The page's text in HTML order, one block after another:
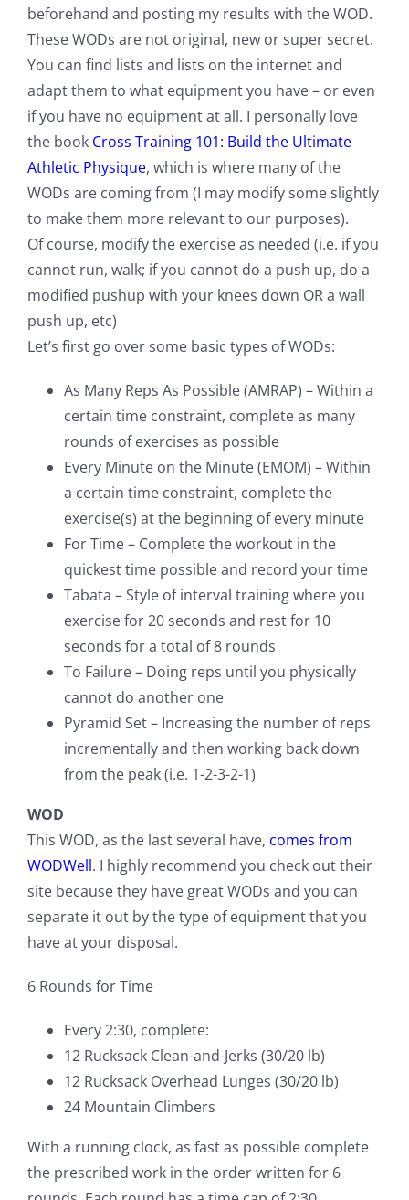
beforehand and posting my results with the WOD.
These WODs are not original, new or super secret.
You can find lists and lists on the internet and
adapt them to what equipment you have – or even
if you have no equipment at all. I personally love
the book Cross Training 101: Build the Ultimate
Athletic Physique, which is where many of the
WODs are coming from (I may modify some slightly
to make them more relevant to our purposes).
Of course, modify the exercise as needed (i.e. if you
cannot run, walk; if you cannot do a push up, do a
modified pushup with your knees down OR a wall
push up, etc)
Let’s first go over some basic types of WODs:
As Many Reps As Possible (AMRAP) – Within a
certain time constraint, complete as many
rounds of exercises as possible
Every Minute on the Minute (EMOM) – Within
a certain time constraint, complete the
exercise(s) at the beginning of every minute
For Time – Complete the workout in the
quickest time possible and record your time
Tabata – Style of interval training where you
exercise for 20 seconds and rest for 10
seconds for a total of 8 rounds
To Failure – Doing reps until you physically
cannot do another one
Pyramid Set – Increasing the number of reps
incrementally and then working back down
from the peak (i.e. 1-2-3-2-1)
WOD
This WOD, as the last several have, comes from
WODWell. I highly recommend you check out their
site because they have great WODs and you can
separate it out by the type of equipment that you
have at your disposal.
6 Rounds for Time
Every 2:30, complete:
12 Rucksack Clean-and-Jerks (30/20 lb)
12 Rucksack Overhead Lunges (30/20 lb)
24 Mountain Climbers
With a running clock, as fast as possible complete
the prescribed work in the order written for 6